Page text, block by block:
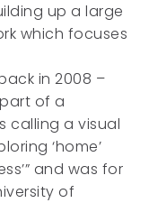
up a large
which focuses
in 2008 –
of a
calling a visual
‘home’
and was for
of